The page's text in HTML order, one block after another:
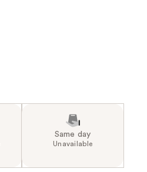
Same day
Unavailable